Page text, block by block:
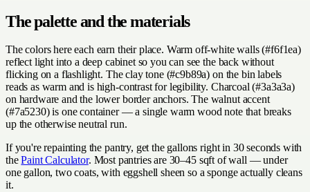
The palette and the materials
The colors here each earn their place. Warm off-white walls (#f6f1ea)
reflect light into a deep cabinet so you can see the back without
flicking on a flashlight. The clay tone (#c9b89a) on the bin labels
reads as warm and is high-contrast for legibility. Charcoal (#3a3a3a)
on hardware and the lower border anchors. The walnut accent
(#7a5230) is one container — a single warm wood note that breaks
up the otherwise neutral run.
If you're repainting the pantry, get the gallons right in 30 seconds with
thePaint Calculator. Most pantries are 30–45 sqft of wall — under
one gallon, two coats, with eggshell sheen so a sponge actually cleans
it.